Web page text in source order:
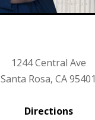
1244 Central Ave
Santa Rosa, CA 95401
Directions